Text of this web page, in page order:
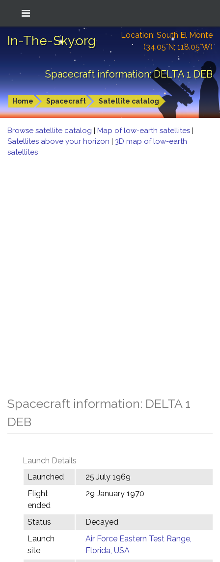
In-The-Sky.org
Location: South El Monte
(34.05°N; 118.05°W)
Spacecraft information: DELTA 1 DEB
Home Spacecraft Satellite catalog
Browse satellite catalog | Map of low-earth satellites |
Satellites above your horizon | 3D map of low-earth
satellites
Spacecraft information: DELTA 1
DEB
Launch Details
Launched
25 July 1969
Flight
ended
29 January 1970
Status
Decayed
Launch
site
Air Force Eastern Test Range,
Florida, USA